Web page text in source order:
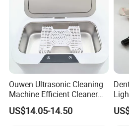
Ouwen Ultrasonic Cleaning
Machine Efficient Cleaner
for Dentures Jewelry Small
Accessories
US$14.05-14.50